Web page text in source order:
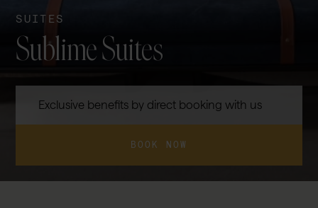
SUITES
Sublime Suites
Exclusive benefits by direct booking with us
BOOK NOW